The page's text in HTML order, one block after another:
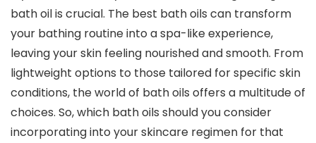
bath oil is crucial. The best bath oils can transform
your bathing routine into a spa-like experience,
leaving your skin feeling nourished and smooth. From
lightweight options to those tailored for specific skin
conditions, the world of bath oils offers a multitude of
choices. So, which bath oils should you consider
incorporating into your skincare regimen for that